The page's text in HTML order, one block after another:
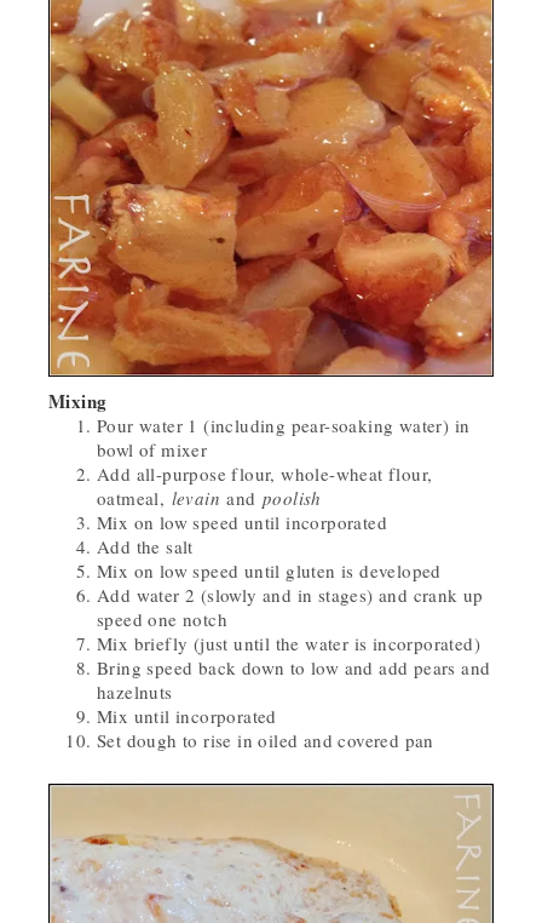
Mixing
Pour water 1 (including pear-soaking water) in
bowl of mixer
Add all-purpose flour, whole-wheat flour,
oatmeal, levain andpoolish
Mix on low speed until incorporated
Add the salt
Mix on low speed until gluten is developed
Add water 2 (slowly and in stages) and crank up
speed one notch
Mix briefly (just until the water is incorporated)
Bring speed back down to low and add pears and
hazelnuts
Mix until incorporated
Set dough to rise in oiled and covered pan